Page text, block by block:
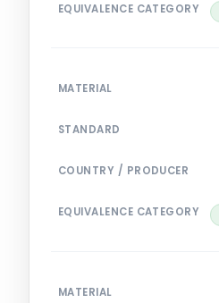
EQUIVALENCE CATEGORY
MATERIAL
STANDARD
COUNTRY / PRODUCER
EQUIVALENCE CATEGORY
MATERIAL